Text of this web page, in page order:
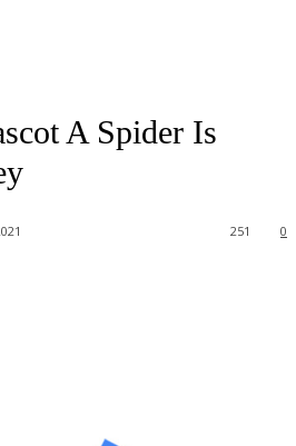
A Spider Is
0
251